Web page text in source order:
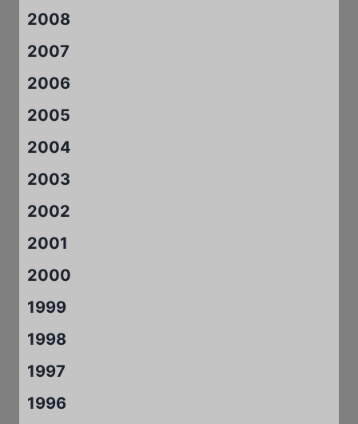
2008
2007
2006
2005
2004
2003
2002
2001
2000
1999
1998
1997
1996